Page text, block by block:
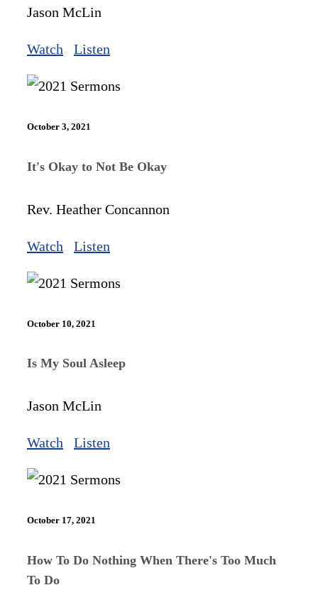
Jason McLin
Watch Listen
October 3, 2021
It's Okay to Not Be Okay
Rev. Heather Concannon
Watch Listen
October 10, 2021
Is My Soul Asleep
Jason McLin
Watch Listen
October 17, 2021
How To Do Nothing When There's Too Much
To Do